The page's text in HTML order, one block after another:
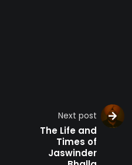
Next post
The Life and
Times of
Jaswinder